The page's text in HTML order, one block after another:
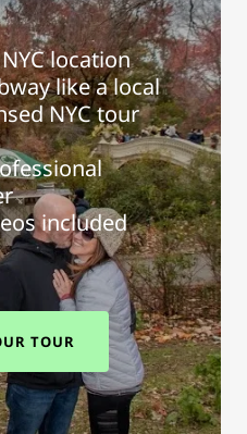
location
like a local
NYC tour
included
TOUR